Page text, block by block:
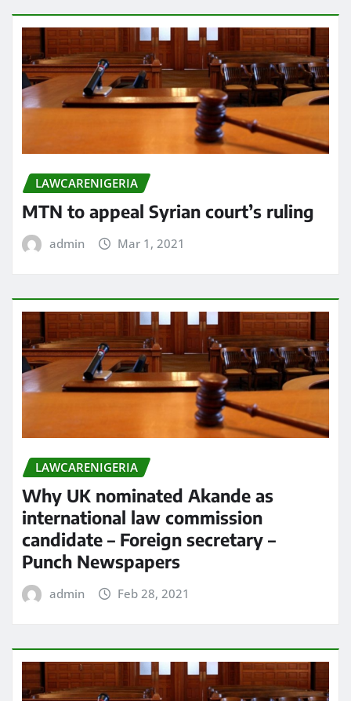
LAWCARENIGERIA
MTN to appeal Syrian court’s ruling
admin Mar 1, 2021
LAWCARENIGERIA
Why UK nominated Akande as
international law commission
candidate – Foreign secretary –
Punch Newspapers
admin Feb 28, 2021